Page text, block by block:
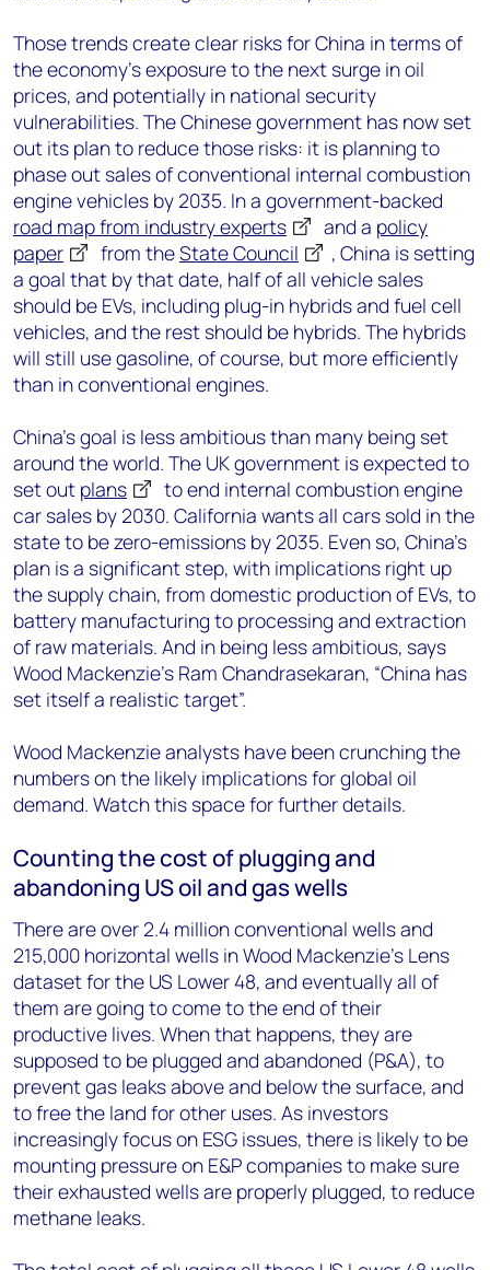
Those trends create clear risks for China in terms of
the economy’s exposure to the next surge in oil
prices, and potentially in national security
vulnerabilities. The Chinese government has now set
out its plan to reduce those risks: it is planning to
phase out sales of conventional internal combustion
engine vehicles by 2035. In a government-backed
road map from industry experts
and a policy
paper
from theState Council
, China is setting
a goal that by that date, half of all vehicle sales
should be EVs, including plug-in hybrids and fuel cell
vehicles, and the rest should be hybrids. The hybrids
will still use gasoline, of course, but more efficiently
than in conventional engines.
China’s goal is less ambitious than many being set
around the world. The UK government is expected to
set out plans
to end internal combustion engine
car sales by 2030. California wants all cars sold in the
state to be zero-emissions by 2035. Even so, China’s
plan is a significant step, with implications right up
the supply chain, from domestic production of EVs, to
battery manufacturing to processing and extraction
of raw materials. And in being less ambitious, says
Wood Mackenzie’s Ram Chandrasekaran, “China has
set itself a realistic target”.
Wood Mackenzie analysts have been crunching the
numbers on the likely implications for global oil
demand. Watch this space for further details.
Counting the cost of plugging and
abandoning US oil and gas wells
There are over 2.4 million conventional wells and
215,000 horizontal wells in Wood Mackenzie’s Lens
dataset for the US Lower 48, and eventually all of
them are going to come to the end of their
productive lives. When that happens, they are
supposed to be plugged and abandoned (P&A), to
prevent gas leaks above and below the surface, and
to free the land for other uses. As investors
increasingly focus on ESG issues, there is likely to be
mounting pressure on E&P companies to make sure
their exhausted wells are properly plugged, to reduce
methane leaks.